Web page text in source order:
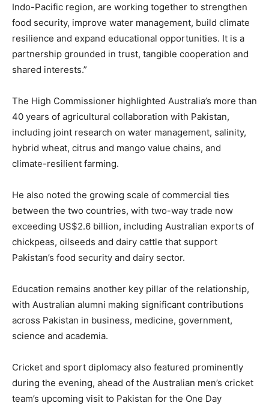
Indo-Pacific region, are working together to strengthen
food security, improve water management, build climate
resilience and expand educational opportunities. It is a
partnership grounded in trust, tangible cooperation and
shared interests.”
The High Commissioner highlighted Australia’s more than
40 years of agricultural collaboration with Pakistan,
including joint research on water management, salinity,
hybrid wheat, citrus and mango value chains, and
climate-resilient farming.
He also noted the growing scale of commercial ties
between the two countries, with two-way trade now
exceeding US$2.6 billion, including Australian exports of
chickpeas, oilseeds and dairy cattle that support
Pakistan’s food security and dairy sector.
Education remains another key pillar of the relationship,
with Australian alumni making significant contributions
across Pakistan in business, medicine, government,
science and academia.
Cricket and sport diplomacy also featured prominently
during the evening, ahead of the Australian men’s cricket
team’s upcoming visit to Pakistan for the One Day